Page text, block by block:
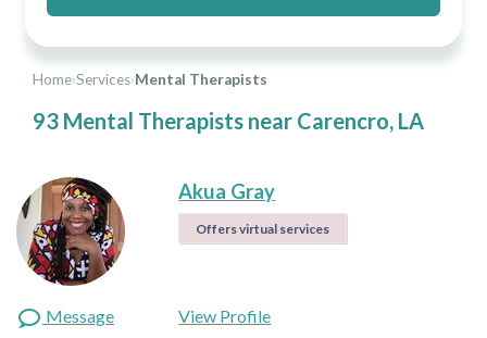
Home›Services›Mental Therapists
93 Mental Therapists near Carencro, LA
Akua Gray
Offers virtual services
Message
View Profile